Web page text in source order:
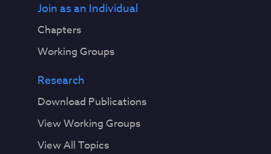
Join as an Individual
Chapters
Working Groups
Research
Download Publications
View Working Groups
View All Topics